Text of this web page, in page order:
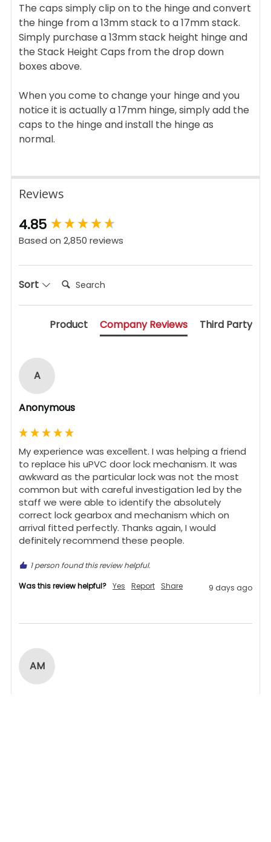
The caps simply clip on to the hinge and convert
the hinge from a 13mm stack to a 17mm stack.
Simply purchase a 13mm stack height hinge and
the Stack Height Caps from the drop down
boxes above.
When you come to change your hinge and you
notice it is actually a 17mm hinge, simply add the
caps to the hinge and install the hinge as
normal.
Reviews
4.85
Based on 2,850 reviews
Sort Search:
Product Company Reviews Third Party
A
Anonymous
My experience was excellent. I was helping a friend
to replace his uPVC door lock mechanism. It was
awkward as the particular lock was not the most
common but with careful investigation led by the
staff we were able to identify the absolutely
correct lock gearbox and mechanism which on
arrival fitted perfectly. Thanks again, I would
definitely recommend these people.
1 person found this review helpful.
Was this review helpful? Yes Report Share 9 days ago
AM
New content loaded